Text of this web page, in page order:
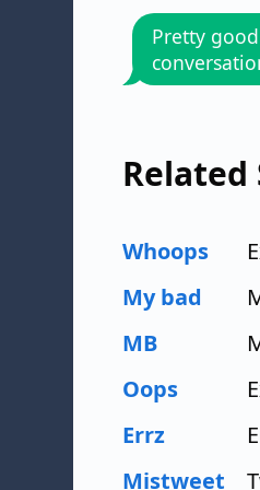
Pretty
Related
Whoops
My bad
MB
Oops
Errz
Mistweet